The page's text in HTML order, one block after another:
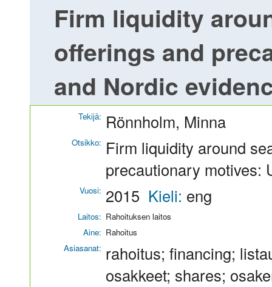
Firm liquidity
offerings and
and Nordic
Tekijä: Rönnholm, Minna
Otsikko: Firm liquidity around
precautionary motives:
Vuosi: 2015 Kieli: eng
Laitos: Rahoituksen laitos
Aine: Rahoitus
Asiasanat: rahoitus; financing;
osakkeet; shares;